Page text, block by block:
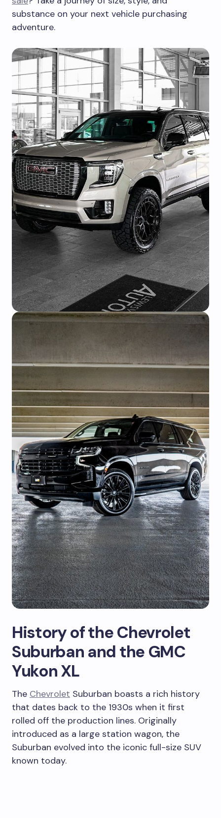
substance on your next vehicle purchasing
adventure.
History of the Chevrolet
Suburban and the GMC
Yukon XL
The Chevrolet Suburban boasts a rich history
that dates back to the 1930s when it first
rolled off the production lines. Originally
introduced as a large station wagon, the
Suburban evolved into the iconic full-size SUV
known today.